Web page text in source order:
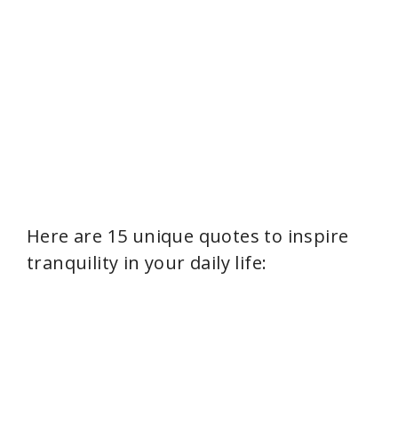
Here are 15 unique quotes to inspire
tranquility in your daily life: